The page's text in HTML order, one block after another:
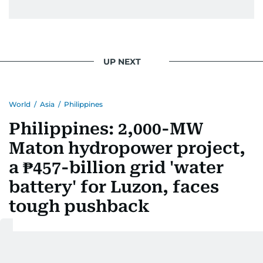
UP NEXT
World / Asia / Philippines
Philippines: 2,000-MW
Maton hydropower project,
a ₱457-billion grid 'water
battery' for Luzon, faces
tough pushback